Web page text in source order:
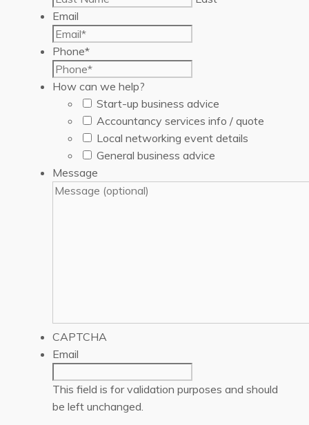
Email
Phone*
How can we help?
Start-up business advice
Accountancy services info / quote
Local networking event details
General business advice
Message
CAPTCHA
Email
This field is for validation purposes and should
be left unchanged.